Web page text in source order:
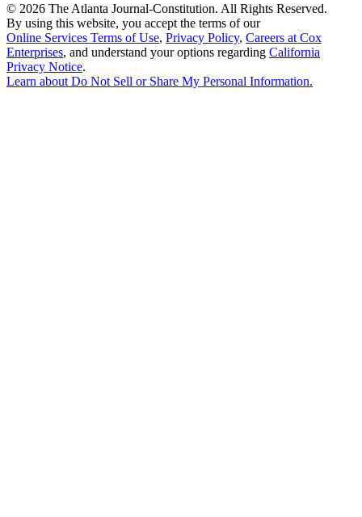
© 2026 The Atlanta Journal-Constitution. All Rights Reserved.
By using this website, you accept the terms of our
Online Services Terms of Use, Privacy Policy, Careers at Cox
Enterprises, and understand your options regarding California
Privacy Notice.
Learn about Do Not Sell or Share My Personal Information.